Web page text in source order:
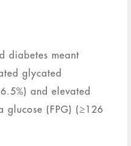
diabetes meant
glycated
and elevated
glucose (FPG) (≥126